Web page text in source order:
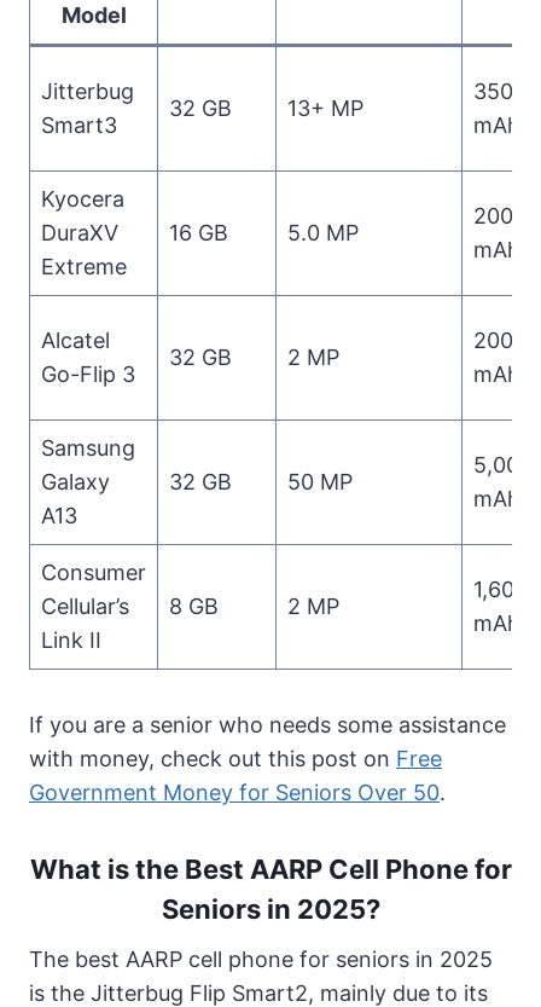
Model
Jitterbug
Smart3
32 GB 13+ MP
3500
mAh
Kyocera
DuraXV
Extreme
16 GB 5.0 MP
2000
mAh
Alcatel
Go-Flip 3
32 GB 2 MP
2000
mAh
Samsung
Galaxy
A13
32 GB 50 MP
5,000
mAh
Consumer
Cellular’s
Link II
8 GB 2 MP
1,600
mAh
If you are a senior who needs some assistance
with money, check out this post on Free
Government Money for Seniors Over 50.
What is the Best AARP Cell Phone for
Seniors in 2025?
The best AARP cell phone for seniors in 2025
is the Jitterbug Flip Smart2, mainly due to its